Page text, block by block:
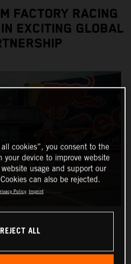
FACTORY RACING
EXCITING GLOBAL
cookies”, you consent to the
your device to improve website
usage and support our
can also be rejected.
Policy Imprint
REJECT ALL